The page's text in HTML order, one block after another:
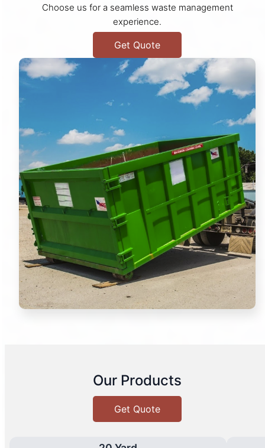
Choose us for a seamless waste management
experience.
Get Quote
Our Products
Get Quote